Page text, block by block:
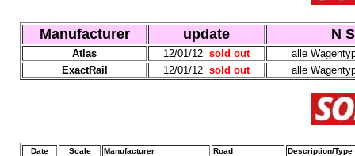
Manufacturer update N
Atlas 12/01/12 sold out
alle
ExactRail
12/01/12 sold out alle
Date Scale Manufacturer Road Description/Type